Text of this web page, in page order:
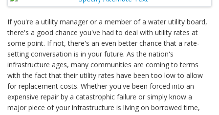
If you're a utility manager or a member of a water utility board,
there's a good chance you've had to deal with utility rates at
some point. If not, there's an even better chance that a rate-
setting conversation is in your future. As the nation's
infrastructure ages, many communities are coming to terms
with the fact that their utility rates have been too low to allow
for replacement costs. Whether you've been forced into an
expensive repair by a catastrophic failure or simply know a
major piece of your infrastructure is living on borrowed time,